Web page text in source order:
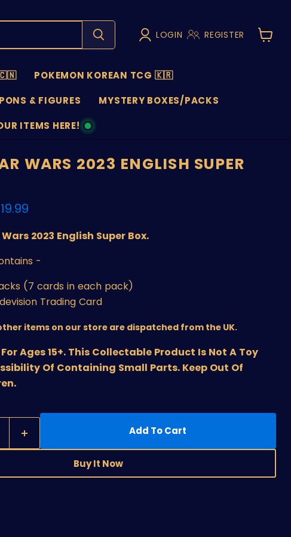
LOGIN REGISTER
View
🇨🇳
POKEMON KOREAN TCG 🇰🇷
& FIGURES
MYSTERY BOXES/PACKS
ITEMS HERE!
WARS 2023 ENGLISH SUPER
price
2023 English Super Box.
-
(7 cards in each pack)
Trading Card
items on our store are dispatched from the UK.
Ages 15+. This Collectable Product Is Not A Toy
Of Containing Small Parts. Keep Out Of
Add To Cart
Buy It Now